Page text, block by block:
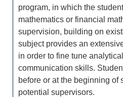
program, in which the
mathematics or financial
supervision, building on
subject provides an
in order to fine tune
communication skills.
before or at the beginning of
potential supervisors.